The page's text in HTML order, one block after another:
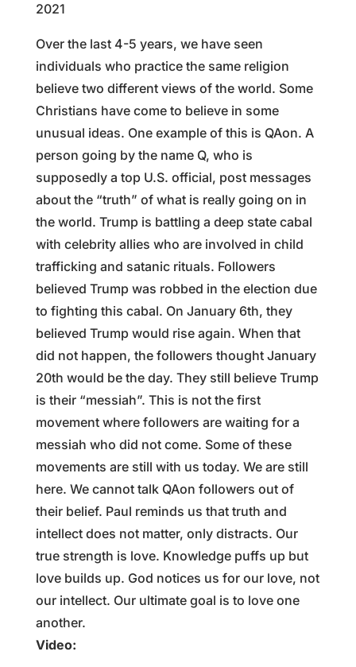
2021
Over the last 4-5 years, we have seen
individuals who practice the same religion
believe two different views of the world. Some
Christians have come to believe in some
unusual ideas. One example of this is QAon. A
person going by the name Q, who is
supposedly a top U.S. official, post messages
about the “truth” of what is really going on in
the world. Trump is battling a deep state cabal
with celebrity allies who are involved in child
trafficking and satanic rituals. Followers
believed Trump was robbed in the election due
to fighting this cabal. On January 6th, they
believed Trump would rise again. When that
did not happen, the followers thought January
20th would be the day. They still believe Trump
is their “messiah”. This is not the first
movement where followers are waiting for a
messiah who did not come. Some of these
movements are still with us today. We are still
here. We cannot talk QAon followers out of
their belief. Paul reminds us that truth and
intellect does not matter, only distracts. Our
true strength is love. Knowledge puffs up but
love builds up. God notices us for our love, not
our intellect. Our ultimate goal is to love one
another.
Video: